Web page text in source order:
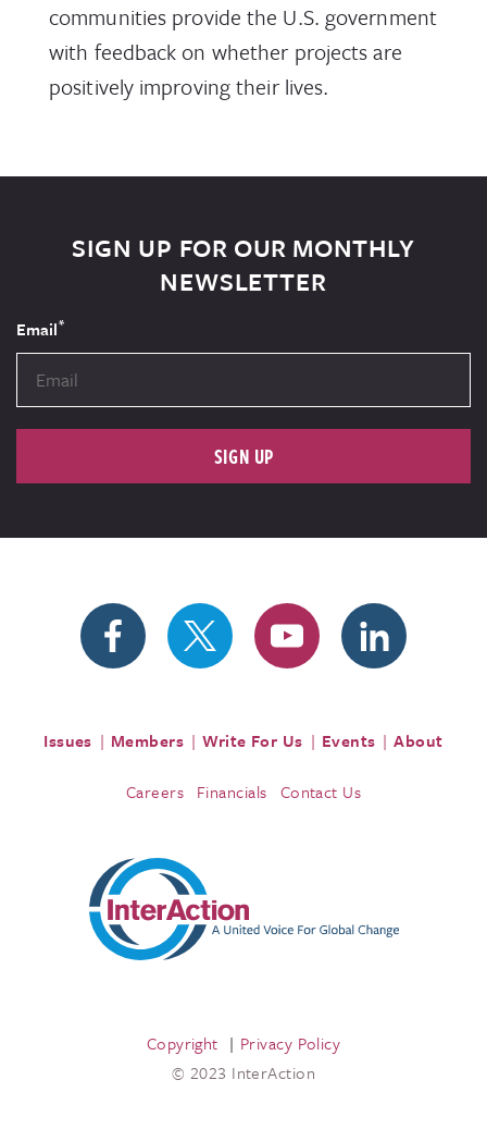
communities provide the U.S. government
with feedback on whether projects are
positively improving their lives.
SIGN UP FOR OUR MONTHLY
NEWSLETTER
Email*
SIGN UP
Issues Members Write For Us Events About
Careers Financials Contact Us
Copyright
Privacy Policy
© 2023 InterAction